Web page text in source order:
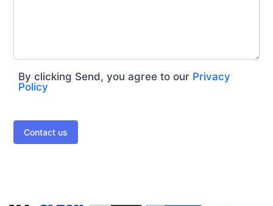
By clicking Send, you agree to our Privacy
Policy
Contact us